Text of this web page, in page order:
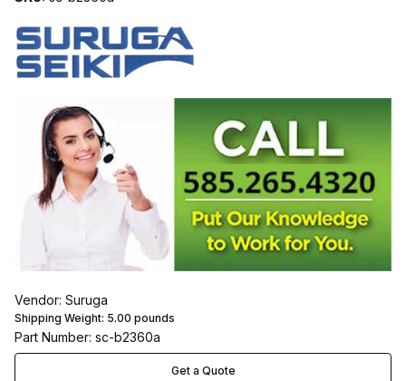
Vendor: Suruga
Shipping Weight: 5.00 pounds
Part Number: sc-b2360a
Get a Quote